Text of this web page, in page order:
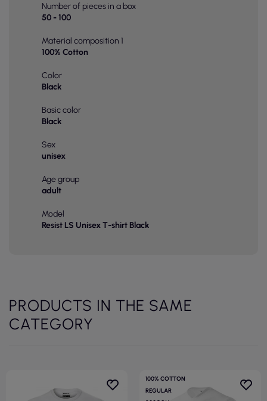
Number of pieces in a box
50 - 100
Material composition 1
100% Cotton
Color
Black
Basic color
Black
Sex
unisex
Age group
adult
Model
Resist LS Unisex T-shirt Black
PRODUCTS IN THE SAME
CATEGORY
100% COTTON
REGULAR